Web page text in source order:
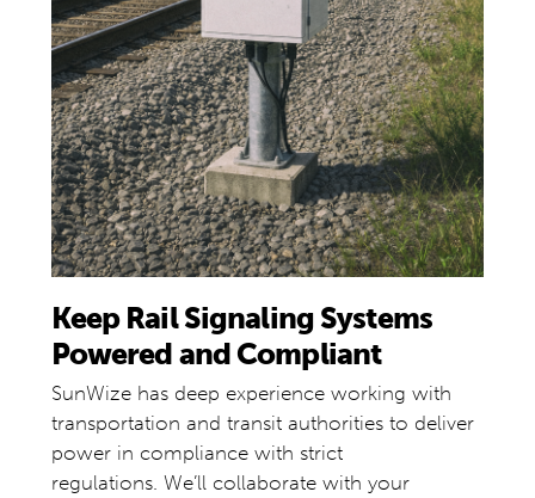
Keep Rail Signaling Systems
Powered and Compliant
SunWize has deep experience working with
transportation and transit authorities to deliver
power in compliance with strict
regulations. We’ll collaborate with your